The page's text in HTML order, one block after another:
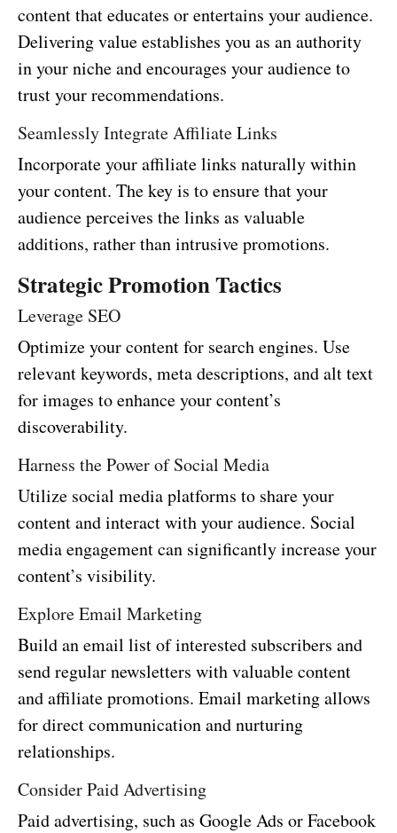
content that educates or entertains your audience.
Delivering value establishes you as an authority
in your niche and encourages your audience to
trust your recommendations.
Seamlessly Integrate Affiliate Links
Incorporate your affiliate links naturally within
your content. The key is to ensure that your
audience perceives the links as valuable
additions, rather than intrusive promotions.
Strategic Promotion Tactics
Leverage SEO
Optimize your content for search engines. Use
relevant keywords, meta descriptions, and alt text
for images to enhance your content’s
discoverability.
Harness the Power of Social Media
Utilize social media platforms to share your
content and interact with your audience. Social
media engagement can significantly increase your
content’s visibility.
Explore Email Marketing
Build an email list of interested subscribers and
send regular newsletters with valuable content
and affiliate promotions. Email marketing allows
for direct communication and nurturing
relationships.
Consider Paid Advertising
Paid advertising, such as Google Ads or Facebook